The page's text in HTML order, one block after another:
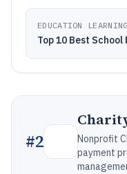
EDUCATION LEARNING
Top 10 Best
#2
Nonprofit
payment